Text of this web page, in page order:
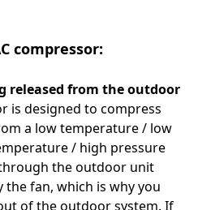
compressor:
released from the outdoor
is designed to compress
a low temperature / low
/ high pressure
the outdoor unit
the fan, which is why you
of the outdoor system. If